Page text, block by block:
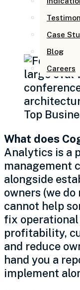
Case
Blog
Careers
What does
Analytics is a
management
alongside
owners (we
cannot help
fix
profitability,
and reduce
hand you a
implement